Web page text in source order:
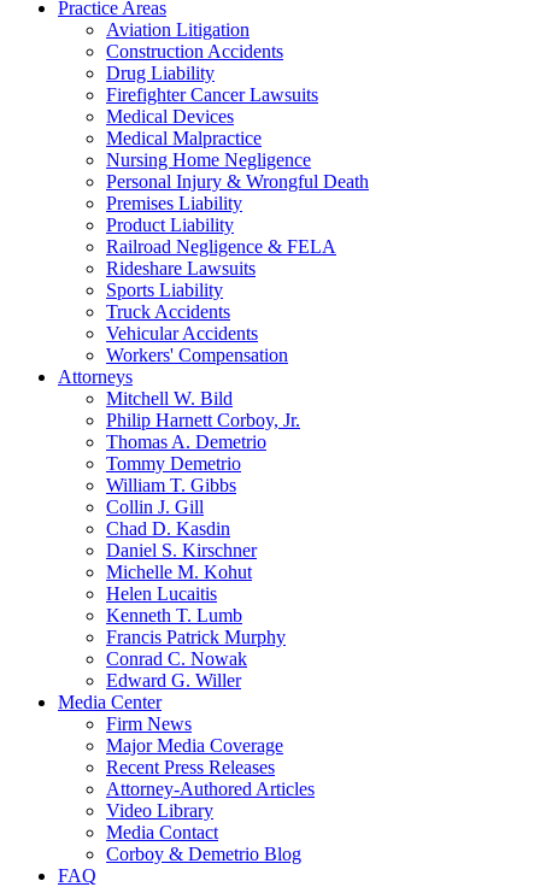
Practice Areas
Aviation Litigation
Construction Accidents
Drug Liability
Firefighter Cancer Lawsuits
Medical Devices
Medical Malpractice
Nursing Home Negligence
Personal Injury & Wrongful Death
Premises Liability
Product Liability
Railroad Negligence & FELA
Rideshare Lawsuits
Sports Liability
Truck Accidents
Vehicular Accidents
Workers' Compensation
Attorneys
Mitchell W. Bild
Philip Harnett Corboy, Jr.
Thomas A. Demetrio
Tommy Demetrio
William T. Gibbs
Collin J. Gill
Chad D. Kasdin
Daniel S. Kirschner
Michelle M. Kohut
Helen Lucaitis
Kenneth T. Lumb
Francis Patrick Murphy
Conrad C. Nowak
Edward G. Willer
Media Center
Firm News
Major Media Coverage
Recent Press Releases
Attorney-Authored Articles
Video Library
Media Contact
Corboy & Demetrio Blog
FAQ